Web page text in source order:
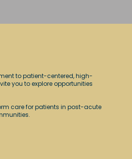
to patient-centered, high-
you to explore opportunities
care for patients in post-acute